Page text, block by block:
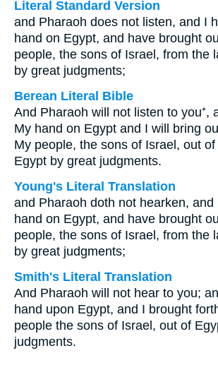
Literal Standard Version
and Pharaoh does not listen, and I
hand on Egypt, and have brought
people, the sons of Israel, from the
by great judgments;
Berean Literal Bible
And Pharaoh will not listen to you⁺,
My hand on Egypt and I will bring
My people, the sons of Israel, out
Egypt by great judgments.
Young's Literal Translation
and Pharaoh doth not hearken, and
hand on Egypt, and have brought
people, the sons of Israel, from the
by great judgments;
Smith's Literal Translation
And Pharaoh will not hear to you;
hand upon Egypt, and I brought
people the sons of Israel, out of
judgments.